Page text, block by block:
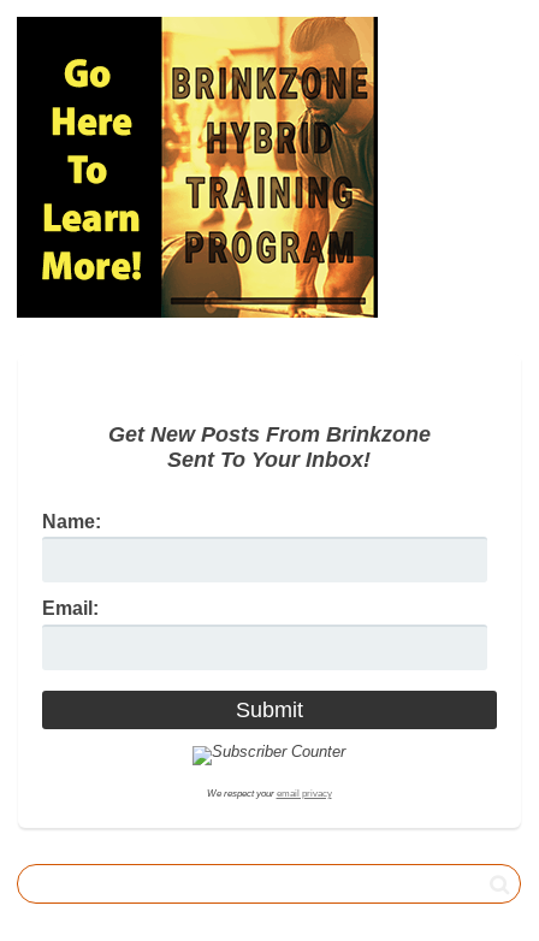
Get New Posts From Brinkzone
Sent To Your Inbox!
Name:
Email:
We respect your email privacy